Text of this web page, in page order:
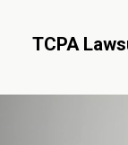
TCPA